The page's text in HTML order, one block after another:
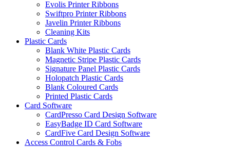
Evolis Printer Ribbons
Swiftpro Printer Ribbons
Javelin Printer Ribbons
Cleaning Kits
Plastic Cards
Blank White Plastic Cards
Magnetic Stripe Plastic Cards
Signature Panel Plastic Cards
Holopatch Plastic Cards
Blank Coloured Cards
Printed Plastic Cards
Card Software
CardPresso Card Design Software
EasyBadge ID Card Software
CardFive Card Design Software
Access Control Cards & Fobs